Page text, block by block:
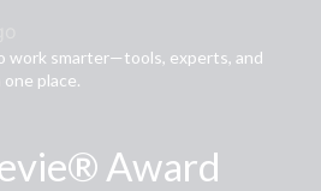
work smarter—tools, experts, and
place.
Award